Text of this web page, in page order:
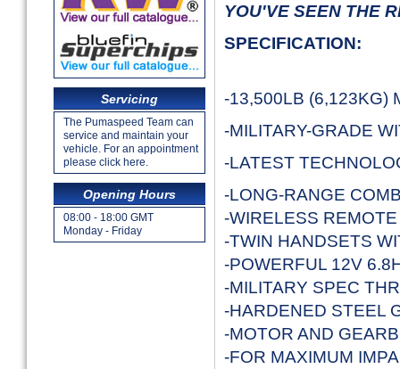
Servicing
The Pumaspeed Team can
service and maintain your
vehicle. For an appointment
please click here.
Opening Hours
08:00 - 18:00 GMT
Monday - Friday
YOU'VE SEEN THE
SPECIFICATION:
-13,500LB (6,123KG)
-MILITARY-GRADE
-LATEST
-LONG-RANGE
-WIRELESS
-TWIN HANDSETS
-POWERFUL 12V
-MILITARY SPEC
-HARDENED STEEL
-MOTOR AND
-FOR MAXIMUM